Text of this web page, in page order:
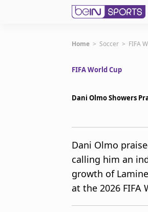
Get Bein
United
Manage Notifications
Home > Soccer > FIFA
FIFA World Cup
Dani Olmo Showers
Dani Olmo
calling him an
growth of
at the 2026 FIFA